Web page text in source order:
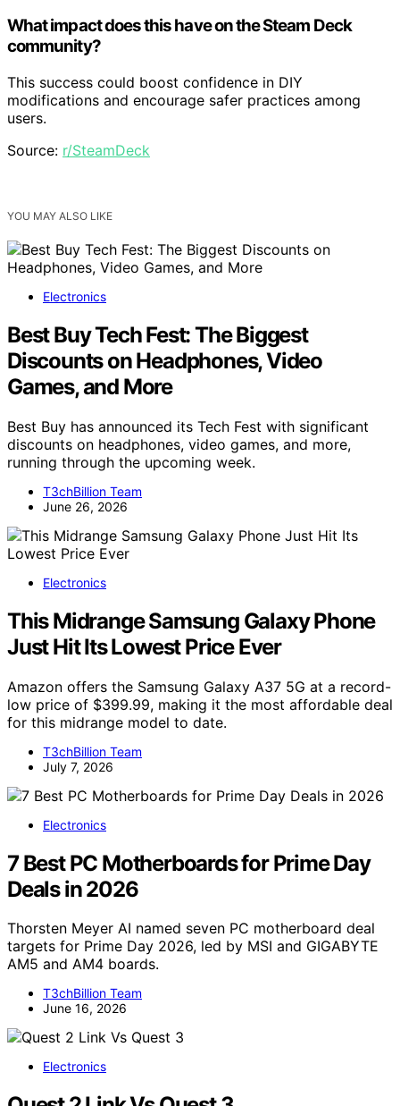
What impact does this have on the Steam Deck
community?
This success could boost confidence in DIY
modifications and encourage safer practices among
users.
Source: r/SteamDeck
YOU MAY ALSO LIKE
Electronics
Best Buy Tech Fest: The Biggest
Discounts on Headphones, Video
Games, and More
Best Buy has announced its Tech Fest with significant
discounts on headphones, video games, and more,
running through the upcoming week.
T3chBillion Team
June 26, 2026
Electronics
This Midrange Samsung Galaxy Phone
Just Hit Its Lowest Price Ever
Amazon offers the Samsung Galaxy A37 5G at a record-
low price of $399.99, making it the most affordable deal
for this midrange model to date.
T3chBillion Team
July 7, 2026
Electronics
7 Best PC Motherboards for Prime Day
Deals in 2026
Thorsten Meyer AI named seven PC motherboard deal
targets for Prime Day 2026, led by MSI and GIGABYTE
AM5 and AM4 boards.
T3chBillion Team
June 16, 2026
Electronics